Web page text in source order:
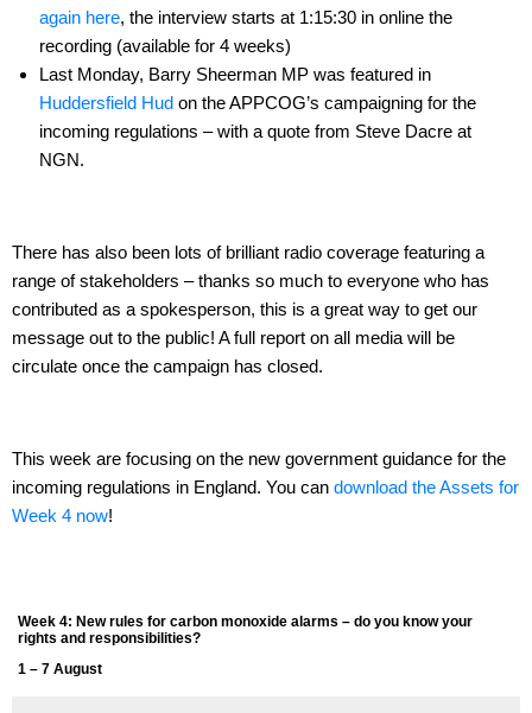
again here, the interview starts at 1:15:30 in online the
recording (available for 4 weeks)
Last Monday, Barry Sheerman MP was featured in
Huddersfield Hudon the APPCOG’s campaigning for the
incoming regulations – with a quote from Steve Dacre at
NGN.
There has also been lots of brilliant radio coverage featuring a
range of stakeholders – thanks so much to everyone who has
contributed as a spokesperson, this is a great way to get our
message out to the public! A full report on all media will be
circulate once the campaign has closed.
This week are focusing on the new government guidance for the
incoming regulations in England. You can download the Assets for
Week 4 now!
Week 4: New rules for carbon monoxide alarms – do you know your
rights and responsibilities?
1 – 7 August